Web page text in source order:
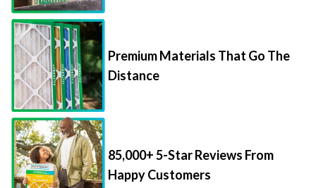
Premium Materials That Go The
Distance
85,000+ 5-Star Reviews From
Happy Customers